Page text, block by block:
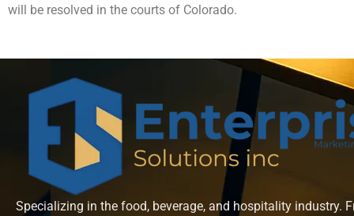
will be resolved in the courts of Colorado.
Specializing in the food, beverage, and hospitality industry.